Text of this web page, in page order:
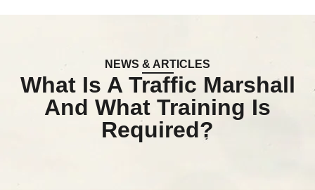
NEWS & ARTICLES
What Is A Traffic Marshall
And What Training Is
Required?